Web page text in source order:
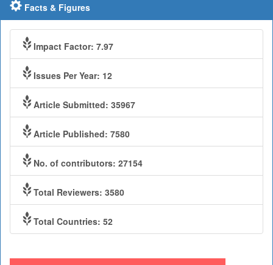
Facts & Figures
Impact Factor: 7.97
Issues Per Year: 12
Article Submitted: 35967
Article Published: 7580
No. of contributors: 27154
Total Reviewers: 3580
Total Countries: 52